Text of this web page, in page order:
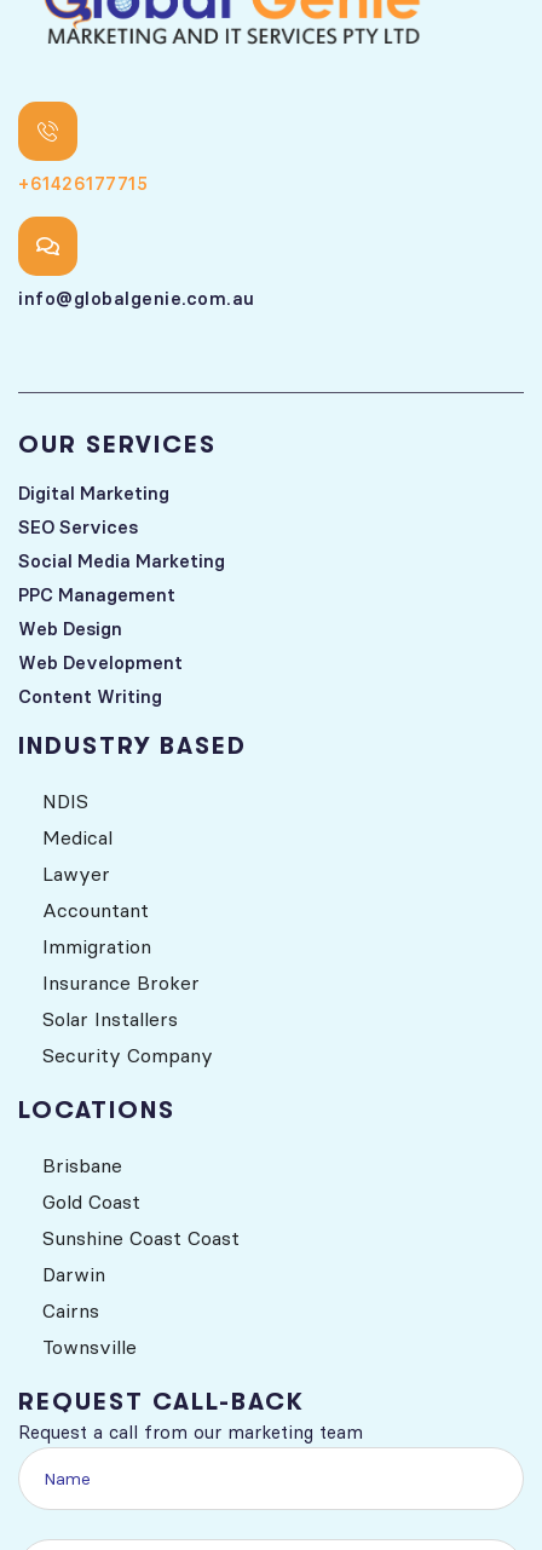
+61426177715
info@globalgenie.com.au
OUR SERVICES
Digital Marketing
SEO Services
Social Media Marketing
PPC Management
Web Design
Web Development
Content Writing
INDUSTRY BASED
NDIS
Medical
Lawyer
Accountant
Immigration
Insurance Broker
Solar Installers
Security Company
LOCATIONS
Brisbane
Gold Coast
Sunshine Coast Coast
Darwin
Cairns
Townsville
REQUEST CALL-BACK
Request a call from our marketing team